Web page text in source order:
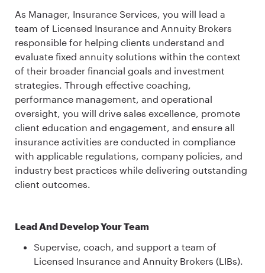
As Manager, Insurance Services, you will lead a
team of Licensed Insurance and Annuity Brokers
responsible for helping clients understand and
evaluate fixed annuity solutions within the context
of their broader financial goals and investment
strategies. Through effective coaching,
performance management, and operational
oversight, you will drive sales excellence, promote
client education and engagement, and ensure all
insurance activities are conducted in compliance
with applicable regulations, company policies, and
industry best practices while delivering outstanding
client outcomes.
Lead And Develop Your Team
Supervise, coach, and support a team of
Licensed Insurance and Annuity Brokers (LIBs).